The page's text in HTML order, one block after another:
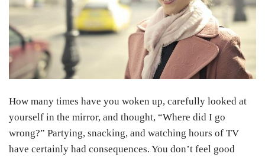
How many times have you woken up, carefully looked at
yourself in the mirror, and thought, “Where did I go
wrong?” Partying, snacking, and watching hours of TV
have certainly had consequences. You don’t feel good